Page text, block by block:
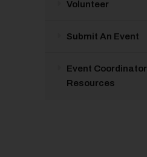
Volunteer
Submit An Event
Event Coordinator
Resources